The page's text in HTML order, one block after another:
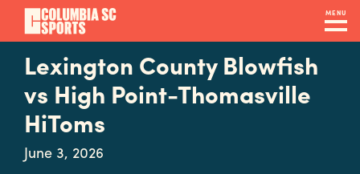
Skip
main
content
MENU
Navigation
Venues
&
Facilities
Lexington County Blowfish
vs High Point-Thomasville
HiToms
June 3, 2026